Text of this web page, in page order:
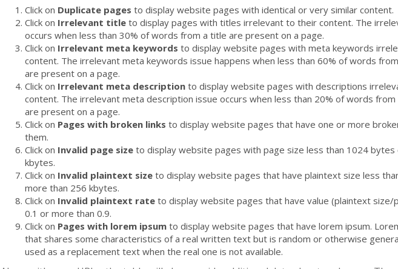
Click on Duplicate pagesto display website pages with identical or very similar content.
Click on Irrelevant title to display pages with titles irrelevant to their content. The
occurs when less than 30% of words from a title are present on a page.
Click on Irrelevant meta keywordsto display website pages with meta keywords
content. The irrelevant meta keywords issue happens when less than 60% of words
are present on a page.
Click on Irrelevant meta descriptionto display website pages with descriptions
content. The irrelevant meta description issue occurs when less than 20% of words
are present on a page.
Click on Pages with broken links to display website pages that have one or more
them.
Click on Invalid page size to display website pages with page size less than 1024
kbytes.
Click on Invalid plaintext size to display website pages that have plaintext size less
more than 256 kbytes.
Click on Invalid plaintext rateto display website pages that have value (plaintext size/
0.1 or more than 0.9.
Click on Pages with lorem ipsum to display website pages that have lorem ipsum.
that shares some characteristics of a real written text but is random or otherwise
used as a replacement text when the real one is not available.